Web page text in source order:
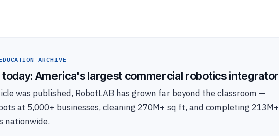
ARCHIVE
today: America's largest commercial robotics integrator
was published, RobotLAB has grown far beyond the classroom —
at 5,000+ businesses, cleaning 270M+ sq ft, and completing 213M+
nationwide.